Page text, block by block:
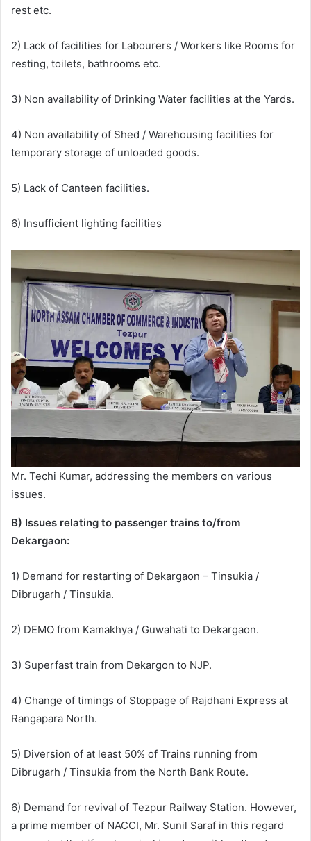
rest etc.
2) Lack of facilities for Labourers / Workers like Rooms for
resting, toilets, bathrooms etc.
3) Non availability of Drinking Water facilities at the Yards.
4) Non availability of Shed / Warehousing facilities for
temporary storage of unloaded goods.
5) Lack of Canteen facilities.
6) Insufficient lighting facilities
Mr. Techi Kumar, addressing the members on various
issues.
B) Issues relating to passenger trains to/from
Dekargaon:
1) Demand for restarting of Dekargaon – Tinsukia /
Dibrugarh / Tinsukia.
2) DEMO from Kamakhya / Guwahati to Dekargaon.
3) Superfast train from Dekargon to NJP.
4) Change of timings of Stoppage of Rajdhani Express at
Rangapara North.
5) Diversion of at least 50% of Trains running from
Dibrugarh / Tinsukia from the North Bank Route.
6) Demand for revival of Tezpur Railway Station. However,
a prime member of NACCI, Mr. Sunil Saraf in this regard